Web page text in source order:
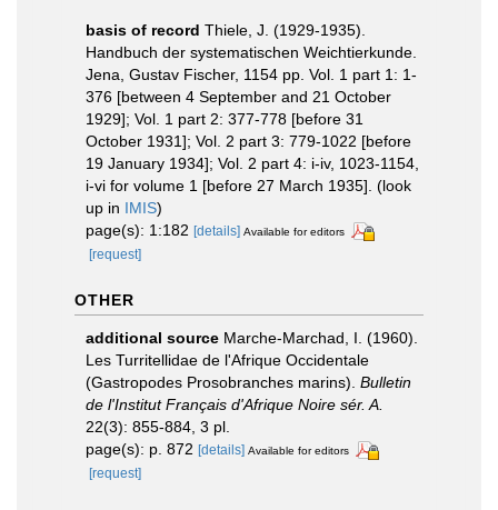
basis of record Thiele, J. (1929-1935).
Handbuch der systematischen Weichtierkunde.
Jena, Gustav Fischer, 1154 pp. Vol. 1 part 1: 1-
376 [between 4 September and 21 October
1929]; Vol. 1 part 2: 377-778 [before 31
October 1931]; Vol. 2 part 3: 779-1022 [before
19 January 1934]; Vol. 2 part 4: i-iv, 1023-1154,
i-vi for volume 1 [before 27 March 1935]. (look
up in IMIS)
page(s): 1:182 [details] Available for editors
[request]
OTHER
additional source Marche-Marchad, I. (1960).
Les Turritellidae de l'Afrique Occidentale
(Gastropodes Prosobranches marins). Bulletin
de l'Institut Français d'Afrique Noire sér. A.
22(3): 855-884, 3 pl.
page(s): p. 872 [details] Available for editors
[request]